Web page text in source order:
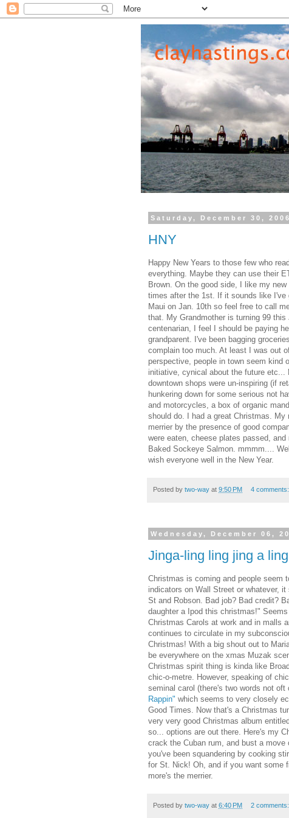
Saturday, December 30, 2006
HNY
Happy New Years to those few who
everything. Maybe they can use their
Brown. On the good side, I like my
times after the 1st. If it sounds like I've
Maui on Jan. 10th so feel free to call
that. My Grandmother is turning 99
centenarian, I feel I should be paying
grandparent. I've been bagging
complain too much. At least I was out
perspective, people in town seem kind
initiative, cynical about the future
downtown shops were un-inspiring (if
hunkering down for some serious not
and motorcycles, a box of organic
should do. I had a great Christmas.
merrier by the presence of good
were eaten, cheese plates passed,
Baked Sockeye Salmon. mmmm....
wish everyone well in the New Year.
Posted by two-way at 9:50 PM 4 comments:
Wednesday, December 06,
Jinga-ling ling jing a
Christmas is coming and people seem
indicators on Wall Street or whatever,
St and Robson. Bad job? Bad credit?
daughter a Ipod this christmas!"
Christmas Carols at work and in malls
continues to circulate in my
Christmas! With a big shout out to
be everywhere on the xmas Muzak
Christmas spirit thing is kinda like
chic-o-metre. However, speaking of
seminal carol (there's two words not oft
Rappin" which seems to very closely
Good Times. Now that's a Christmas
very very good Christmas album entitled
so... options are out there. Here's my
crack the Cuban rum, and bust a move
you've been squandering by cooking
for St. Nick! Oh, and if you want some
more's the merrier.
Posted by two-way at 6:40 PM 2 comments: